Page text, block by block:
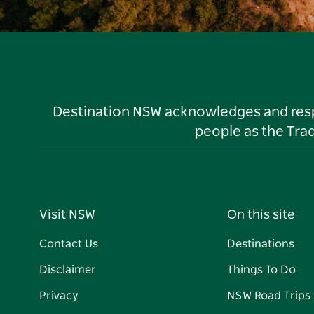
Destination NSW acknowledges and
people as the
Visit NSW
Contact Us
Disclaimer
Privacy
On this site
Destinations
Things To Do
NSW Road Trips